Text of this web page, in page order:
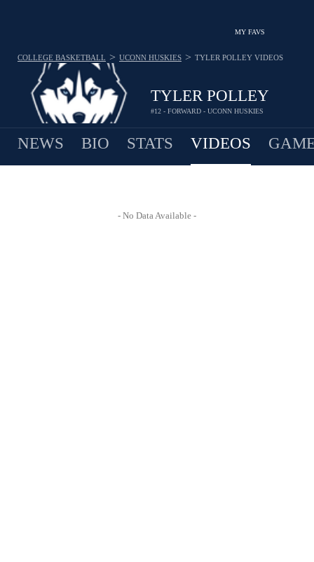
MY FAVS
TYLER POLLEY
#12 - FORWARD - UCONN HUSKIES
COLLEGE BASKETBALL > UCONN HUSKIES > TYLER POLLEY VIDEOS
NEWS BIO STATS VIDEOS
- No Data Available -